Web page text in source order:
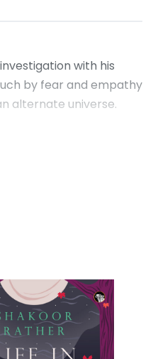
with his
by fear and empathy
alternate universe.